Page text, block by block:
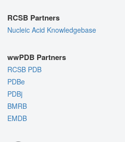
RCSB Partners
Nucleic Acid Knowledgebase
wwPDB Partners
RCSB PDB
PDBe
PDBj
BMRB
EMDB